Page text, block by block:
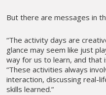
But there are messages in
“The activity days are
glance may seem like just
way for us to learn, and that
“These activities always
interaction, discussing real-
skills learned.”